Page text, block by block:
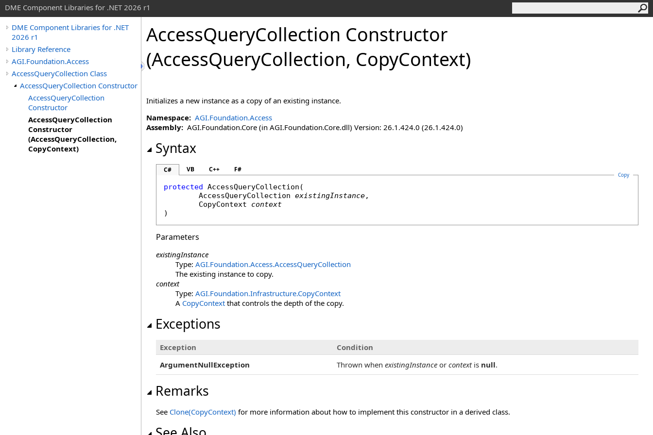
DME Component Libraries for .NET 2026 r1
DME Component Libraries for .NET
2026 r1
Library Reference
AGI.Foundation.Access
AccessQueryCollection Class
AccessQueryCollection Constructor
AccessQueryCollection
Constructor
AccessQueryCollection
Constructor
(AccessQueryCollection,
CopyContext)
AccessQueryCollection Constructor
(AccessQueryCollection, CopyContext)
Initializes a new instance as a copy of an existing instance.
Namespace: AGI.Foundation.Access
Assembly: AGI.Foundation.Core (in AGI.Foundation.Core.dll) Version: 26.1.424.0 (26.1.424.0)
Syntax
C# VB C++ F#
Copy
protected AccessQueryCollection (
AccessQueryCollection existingInstance,
CopyContext
context
)
Parameters
existingInstance
Type: AGI.Foundation.Access.AccessQueryCollection
The existing instance to copy.
context
Type: AGI.Foundation.Infrastructure.CopyContext
A CopyContext that controls the depth of the copy.
Exceptions
Exception
Condition
ArgumentNullException
Thrown when existingInstance or contextis null.
Remarks
See Clone(CopyContext) for more information about how to implement this constructor in a derived class.